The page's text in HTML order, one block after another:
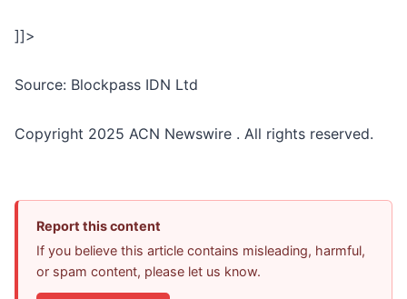
]]>
Source: Blockpass IDN Ltd
Copyright 2025 ACN Newswire . All rights reserved.
Report this content
If you believe this article contains misleading, harmful,
or spam content, please let us know.